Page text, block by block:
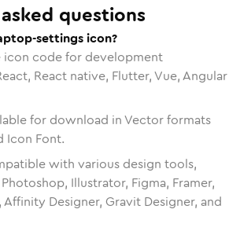
questions
settings icon?
icon code for development
React native, Flutter, Vue, Angular
for download in Vector formats
Icon Font.
with various design tools,
Illustrator, Figma, Framer,
Designer, Gravit Designer, and